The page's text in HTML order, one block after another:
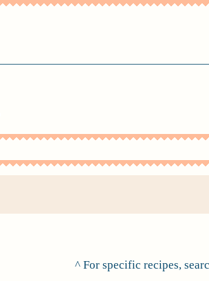
^ For specific recipes,